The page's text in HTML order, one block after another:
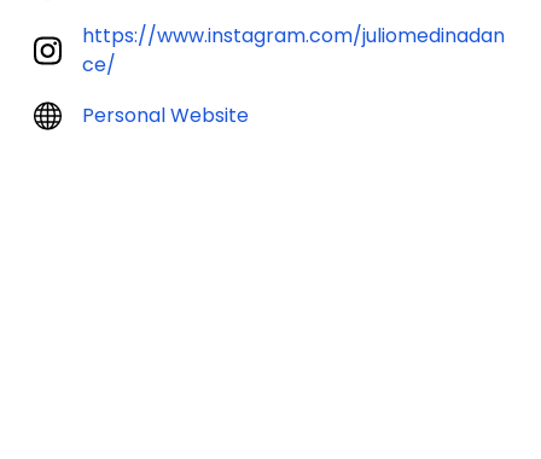
https://www.instagram.com/juliomedinadan
ce/
Personal Website